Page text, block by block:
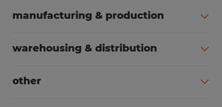
manufacturing & production
warehousing & distribution
other